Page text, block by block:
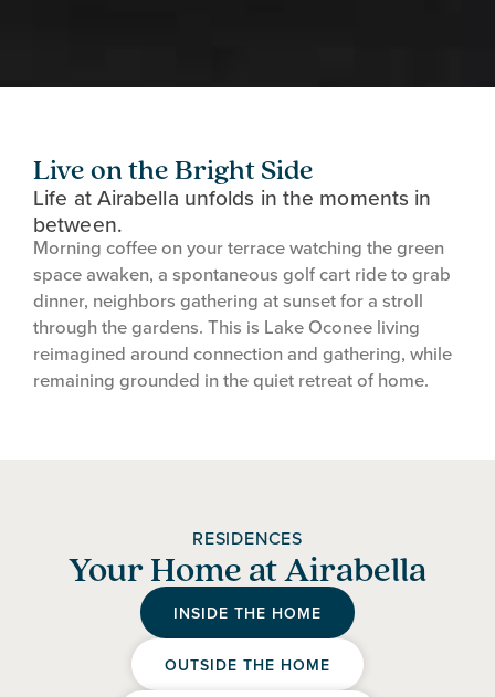
Live on the Bright Side
Life at Airabella unfolds in the moments in
between.
Morning coffee on your terrace watching the green
space awaken, a spontaneous golf cart ride to grab
dinner, neighbors gathering at sunset for a stroll
through the gardens. This is Lake Oconee living
reimagined around connection and gathering, while
remaining grounded in the quiet retreat of home.
RESIDENCES
Your Home at Airabella
INSIDE THE HOME
OUTSIDE THE HOME